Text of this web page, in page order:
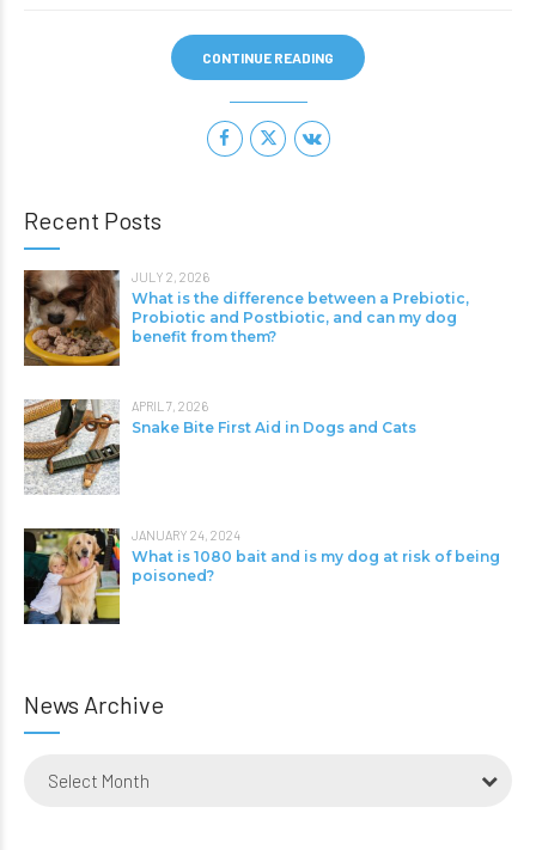
CONTINUE READING
Recent Posts
JULY 2, 2026
What is the difference between a Prebiotic,
Probiotic and Postbiotic, and can my dog
benefit from them?
APRIL 7, 2026
Snake Bite First Aid in Dogs and Cats
JANUARY 24, 2024
What is 1080 bait and is my dog at risk of being
poisoned?
News Archive
Select Month